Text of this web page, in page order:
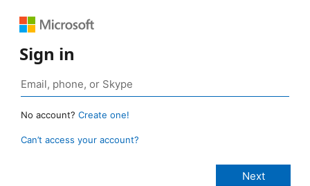
Sign in
No account? Create one!
Can’t access your account?